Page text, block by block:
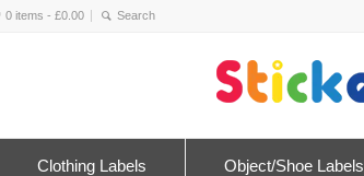
0 items - £0.00
Clothing Labels Object/Shoe Labels